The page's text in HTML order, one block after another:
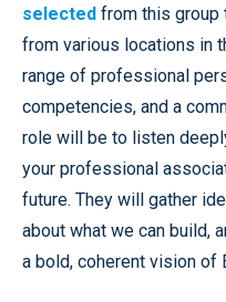
selected from this group
from various locations in
range of professional
competencies, and a
role will be to listen
your professional
future. They will gather
about what we can build,
a bold, coherent vision of